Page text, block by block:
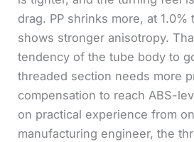
drag. PP shrinks more, at 1.0%
shows stronger anisotropy.
tendency of the tube body to
threaded section needs more
compensation to reach ABS-
on practical experience from
manufacturing engineer, the